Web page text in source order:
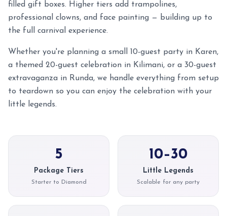
filled gift boxes. Higher tiers add trampolines,
professional clowns, and face painting — building up to
the full carnival experience.
Whether you're planning a small 10-guest party in Karen,
a themed 20-guest celebration in Kilimani, or a 30-guest
extravaganza in Runda, we handle everything from setup
to teardown so you can enjoy the celebration with your
little legends.
5
Package Tiers
Starter to Diamond
10–30
Little Legends
Scalable for any party